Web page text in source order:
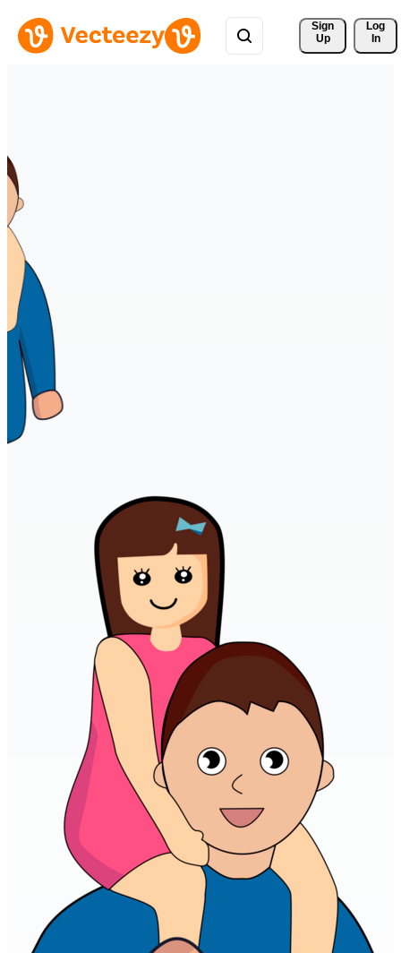
Sign
Up
Log
In